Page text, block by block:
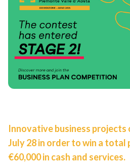
Innovative business projects
July 28 in order to win a total
€60,000 in cash and services.